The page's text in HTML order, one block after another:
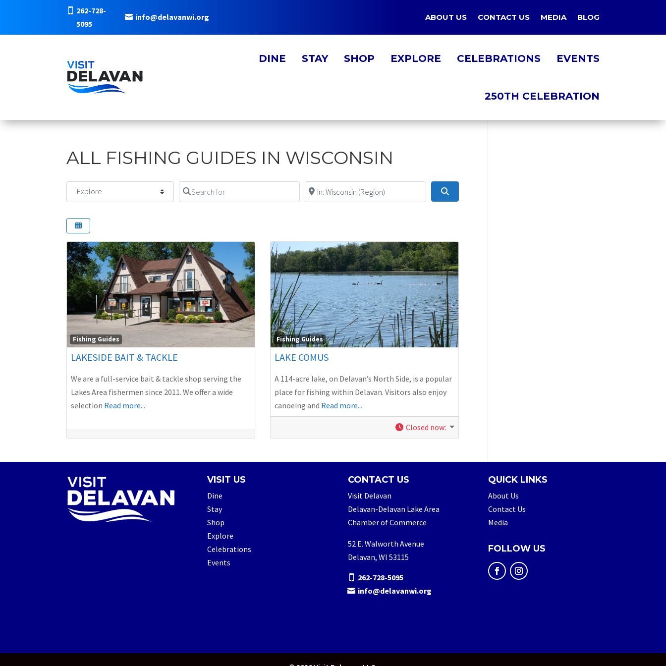
262-728-
5095
info@delavanwi.org ABOUT US CONTACT US MEDIA BLOG
DINE STAY SHOP EXPLORE CELEBRATIONS EVENTS
250TH CELEBRATION
ALL FISHING GUIDES IN WISCONSIN
Select search type Search for Near
Fishing Guides
LAKESIDE BAIT & TACKLE
We are a full-service bait & tackle shop serving the
Lakes Area fishermen since 2011. We offer a wide
selection Read more...
Fishing Guides
LAKE COMUS
A 114-acre lake, on Delavan’s North Side, is a popular
place for fishing within Delavan. Visitors also enjoy
canoeing and Read more...
Closed now:
VISIT US
Dine
Stay
Shop
Explore
Celebrations
Events
CONTACT US
Visit Delavan
Delavan-Delavan Lake Area
Chamber of Commerce
52 E. Walworth Avenue
Delavan, WI 53115
262-728-5095
info@delavanwi.org
QUICK LINKS
About Us
Contact Us
Media
FOLLOW US